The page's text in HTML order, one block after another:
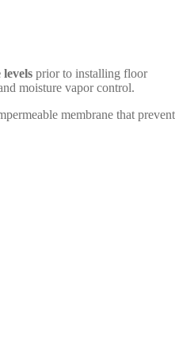
prior to installing floor
moisture vapor control.
membrane that